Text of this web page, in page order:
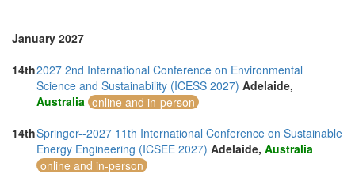
January 2027
14th2027 2nd International Conference on Environmental
Science and Sustainability (ICESS 2027) Adelaide,
Australia online and in-person
14thSpringer--2027 11th International Conference on Sustainable
Energy Engineering (ICSEE 2027) Adelaide, Australia
online and in-person